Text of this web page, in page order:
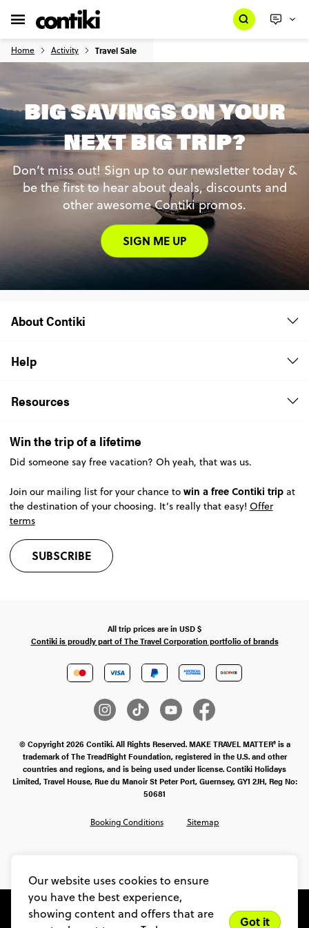
Our website uses cookies to ensure
you have the best experience,
showing content and offers that are
Got it
Home Activity Travel Sale
BIG SAVINGS ON YOUR
NEXT BIG TRIP?
Don’t miss out! Sign up to our newsletter today &
be the first to hear about deals, discounts and
other awesome Contiki promos.
SIGN ME UP
About Contiki
Help
Resources
Win the trip of a lifetime
Did someone say free vacation? Oh yeah, that was us.
Join our mailing list for your chance to win a free Contiki tripat
the destination of your choosing. It’s really that easy! Offer
terms
SUBSCRIBE
All trip prices are in USD$
Contiki is proudly part of The Travel Corporation portfolio of brands
© Copyright 2026 Contiki. All Rights Reserved. MAKE TRAVEL MATTER® is a
trademark of The TreadRight Foundation, registered in the U.S. and other
countries and regions, and is being used under license. Contiki Holidays
Limited, Travel House, Rue du Manoir St Peter Port, Guernsey, GY1 2JH, Reg No:
50681
Booking Conditions Sitemap